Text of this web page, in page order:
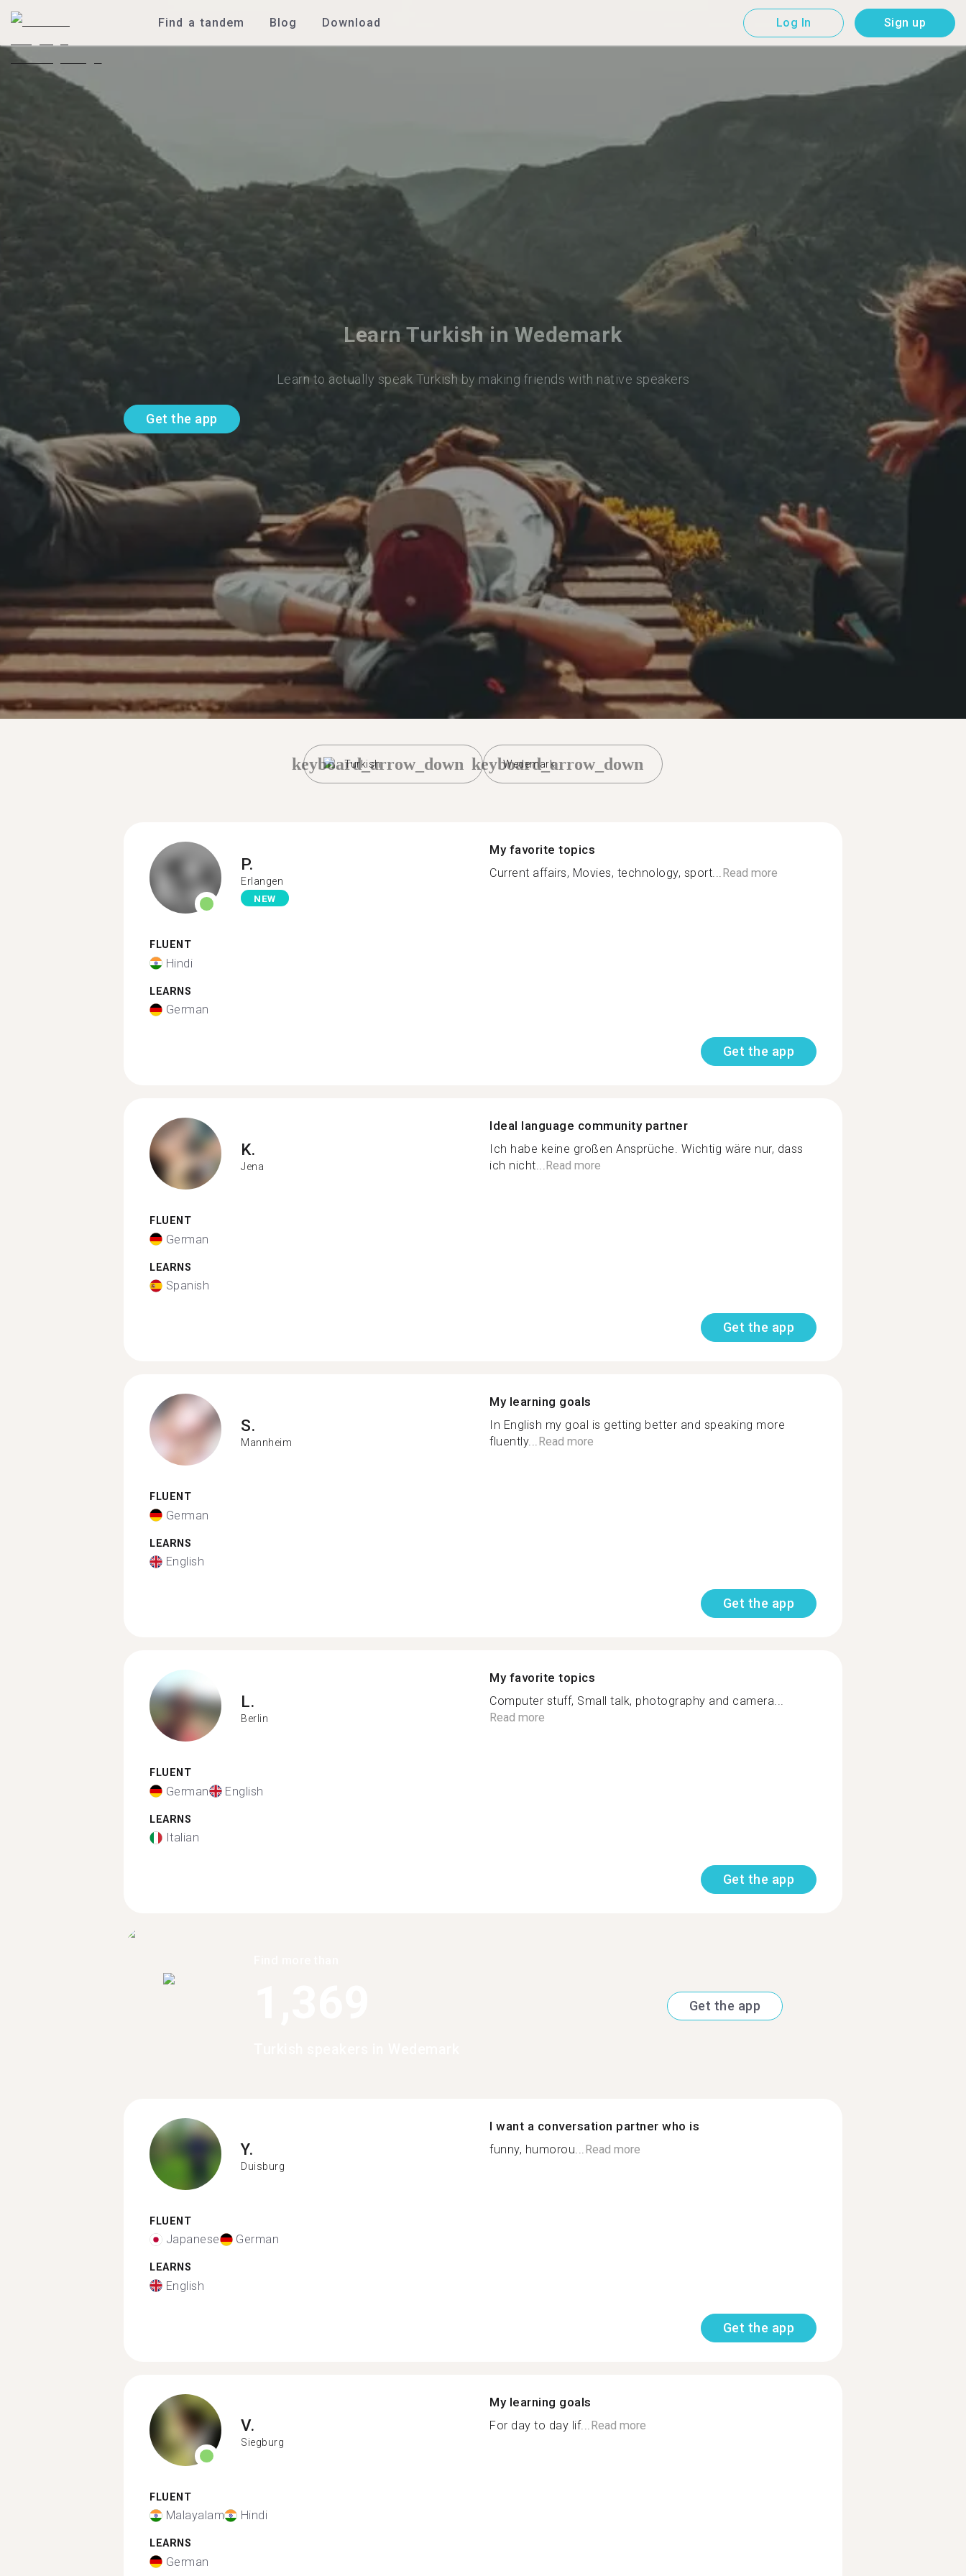
Find a tandem Blog Download Log In Sign up
Learn Turkish in Wedemark
Learn to actually speak Turkish by making friends with native speakers
Get the app
Turkish
keyboard_arrow_down Wedemark
keyboard_arrow_down
P.
Erlangen
NEW
FLUENT
Hindi
LEARNS
German
My favorite topics
Current affairs, Movies, technology, sport...Read more
Get the app
K.
Jena
FLUENT
German
LEARNS
Spanish
Ideal language community partner
Ich habe keine großen Ansprüche. Wichtig wäre nur, dass
ich nicht...Read more
Get the app
S.
Mannheim
FLUENT
German
LEARNS
English
My learning goals
In English my goal is getting better and speaking more
fluently...Read more
Get the app
L.
Berlin
FLUENT
German English
LEARNS
Italian
My favorite topics
Computer stuff, Small talk, photography and camera...
Read more
Get the app
Get the app
Y.
Duisburg
FLUENT
Japanese German
LEARNS
English
I want a conversation partner who is
funny, humorou... Read more
Get the app
V.
Siegburg
FLUENT
Malayalam Hindi
LEARNS
German
My learning goals
For day to day lif... Read more